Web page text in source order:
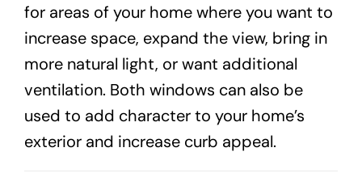
for areas of your home where you want to
increase space, expand the view, bring in
more natural light, or want additional
ventilation. Both windows can also be
used to add character to your home’s
exterior and increase curb appeal.